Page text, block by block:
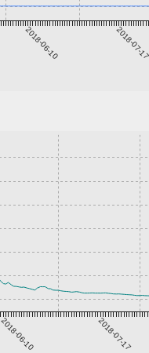
2018-06-10 2018-07-17
2018-06-10 2018-07-17